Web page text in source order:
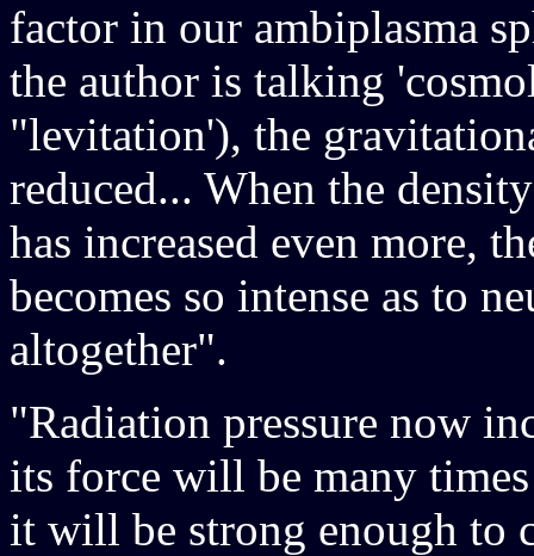
factor in our ambiplasma
the author is talking
"levitation'), the
reduced... When the
has increased even more,
becomes so intense as to
altogether".
"Radiation pressure now
its force will be many
it will be strong enough to